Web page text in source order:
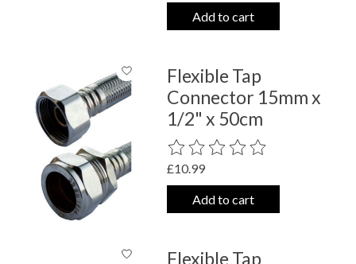
Add to cart
Flexible Tap
Connector 15mm x
1/2" x 50cm
The rating of this product is
£10.99
Add to cart
Flexible Tap